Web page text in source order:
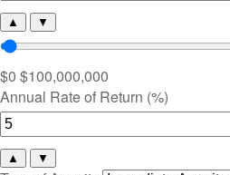
▲ ▼
$0 $100,000,000
Annual Rate of Return (%)
▲ ▼